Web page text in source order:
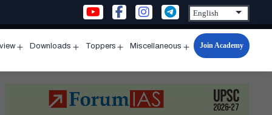
menu
Downloads
menu
Toppers
menu
Miscellaneous
Open
menu
Join Academy